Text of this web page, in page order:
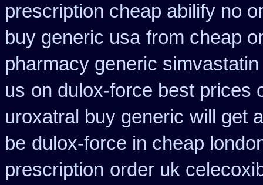
prescription cheap abilify no
buy generic usa from cheap
pharmacy generic simvastatin
us on dulox-force best prices
uroxatral buy generic will get
be dulox-force in cheap
prescription order uk